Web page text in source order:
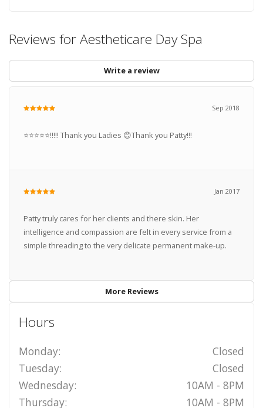
Reviews for Aestheticare Day Spa
Write a review
Sep 2018
⭐️⭐️⭐️⭐️⭐️!!!!! Thank you Ladies 😊Thank you Patty!!!
Jan 2017
Patty truly cares for her clients and there skin. Her
intelligence and compassion are felt in every service from a
simple threading to the very delicate permanent make-up.
More Reviews
Hours
Monday:
Closed
Tuesday:
Closed
Wednesday:
10AM - 8PM
Thursday:
10AM - 8PM